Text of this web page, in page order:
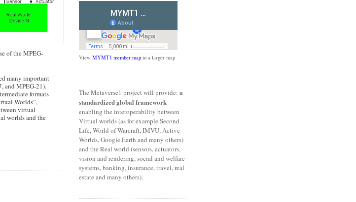
of the MPEG-
many important
and MPEG-21).
formats
Worlds”,
virtual
worlds and the
View MYMT1 member map in a larger map
The Metaverse1 project will provide: a
standardized global framework
enabling the interoperability between
Virtual worlds (as for example Second
Life, World of Warcraft, IMVU, Active
Worlds, Google Earth and many others)
and the Real world (sensors, actuators,
vision and rendering, social and welfare
systems, banking, insurance, travel, real
estate and many others).